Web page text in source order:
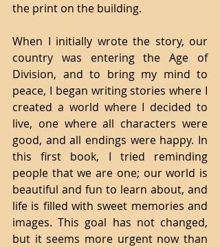
the print on the building.
When I initially wrote the story, our
country was entering the Age of
Division, and to bring my mind to
peace, I began writing stories where I
created a world where I decided to
live, one where all characters were
good, and all endings were happy. In
this first book, I tried reminding
people that we are one; our world is
beautiful and fun to learn about, and
life is filled with sweet memories and
images. This goal has not changed,
but it seems more urgent now than